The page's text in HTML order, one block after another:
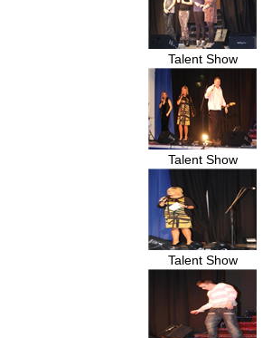
Talent Show
Talent Show
Talent Show